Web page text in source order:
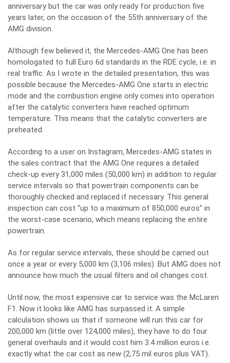
anniversary but the car was only ready for production five
years later, on the occasion of the 55th anniversary of the
AMG division.
Although few believed it, the Mercedes-AMG One has been
homologated to full Euro 6d standards in the RDE cycle, i.e. in
real traffic. As I wrote in the detailed presentation, this was
possible because the Mercedes-AMG One starts in electric
mode and the combustion engine only comes into operation
after the catalytic converters have reached optimum
temperature. This means that the catalytic converters are
preheated.
According to a user on Instagram, Mercedes-AMG states in
the sales contract that the AMG One requires a detailed
check-up every 31,000 miles (50,000 km) in addition to regular
service intervals so that powertrain components can be
thoroughly checked and replaced if necessary. This general
inspection can cost “up to a maximum of 850,000 euros” in
the worst-case scenario, which means replacing the entire
powertrain.
As for regular service intervals, these should be carried out
once a year or every 5,000 km (3,106 miles). But AMG does not
announce how much the usual filters and oil changes cost.
Until now, the most expensive car to service was the McLaren
F1. Now it looks like AMG has surpassed it. A simple
calculation shows us that if someone will run this car for
200,000 km (little over 124,000 miles), they have to do four
general overhauls and it would cost him 3.4 million euros i.e.
exactly what the car cost as new (2,75 mil euros plus VAT).